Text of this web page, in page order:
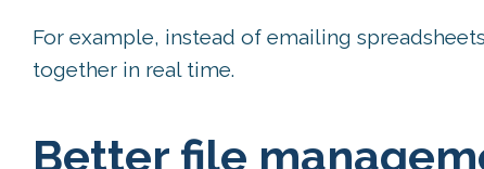
For example, instead of emailing
together in real time.
Better file